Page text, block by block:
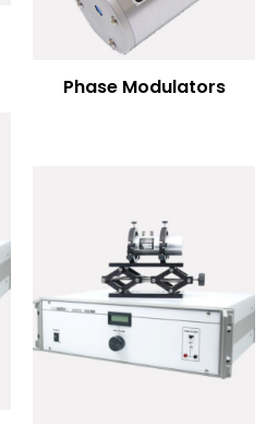
Phase Modulators